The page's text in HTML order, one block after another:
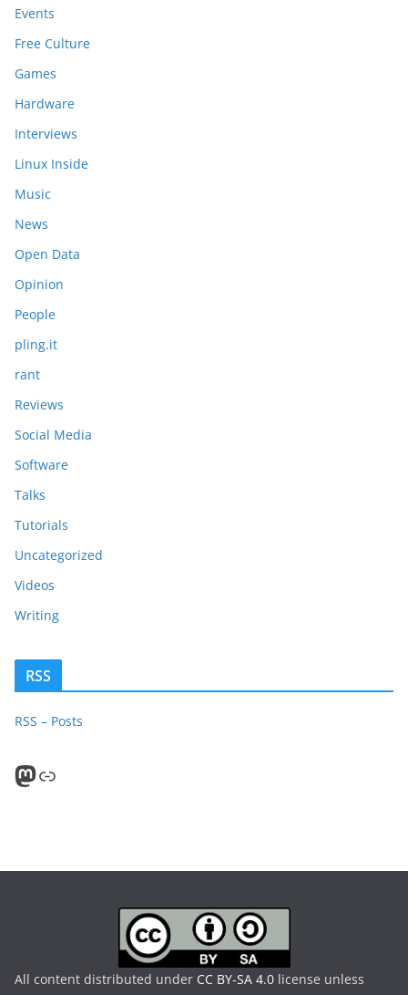
Events
Free Culture
Games
Hardware
Interviews
Linux Inside
Music
News
Open Data
Opinion
People
pling.it
rant
Reviews
Social Media
Software
Talks
Tutorials
Uncategorized
Videos
Writing
RSS
RSS – Posts
Mastodon PeerTube
All content distributed under CC BY-SA 4.0 license unless